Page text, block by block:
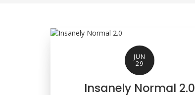
JUN
29
Insanely Normal 2.0